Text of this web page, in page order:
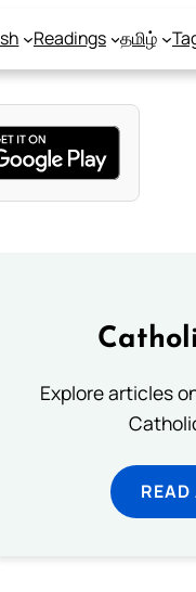
Readings தமிழ்
Explore articles